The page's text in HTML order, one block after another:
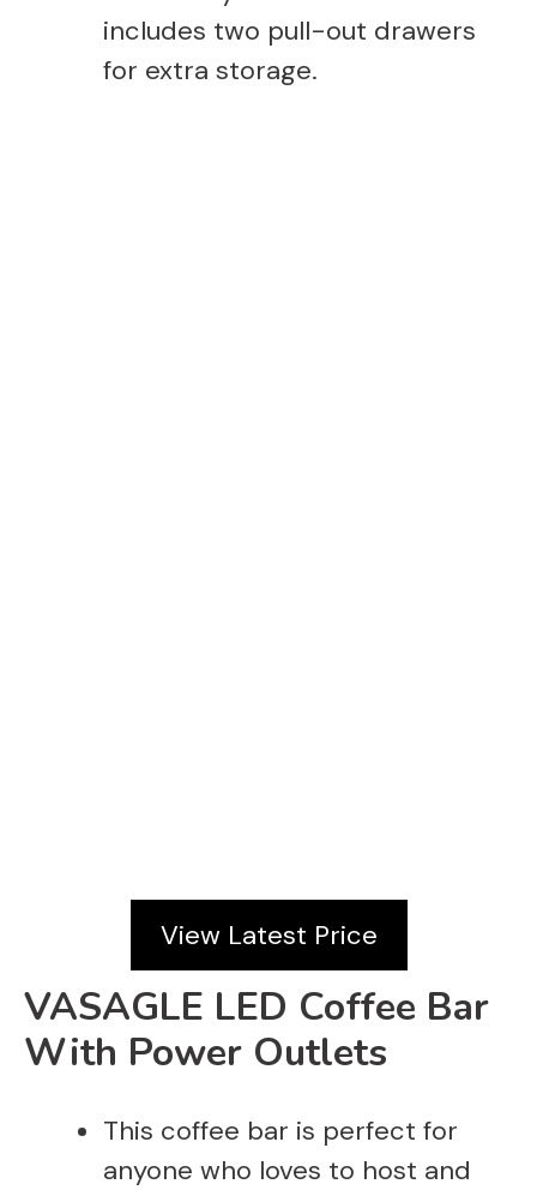
includes two pull-out drawers
for extra storage.
View Latest Price
VASAGLE LED Coffee Bar
With Power Outlets
This coffee bar is perfect for
anyone who loves to host and